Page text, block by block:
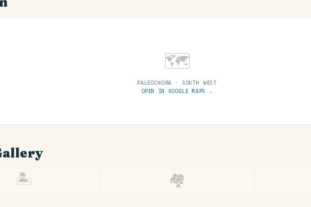
🗺
PALEOCHORA · SOUTH WEST
OPEN IN GOOGLE MAPS →
🏝 🏘